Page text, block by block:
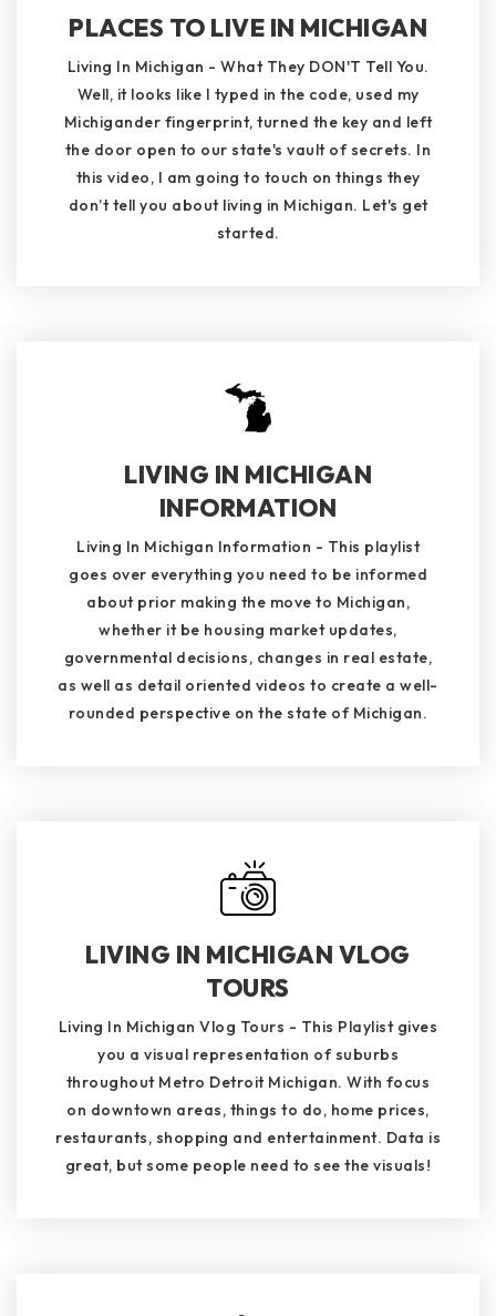
PLACES TO LIVE IN MICHIGAN
Living In Michigan - What They DON'T Tell You.
Well, it looks like I typed in the code, used my
Michigander fingerprint, turned the key and left
the door open to our state's vault of secrets. In
this video, I am going to touch on things they
don’t tell you about living in Michigan. Let's get
started.
LIVING IN MICHIGAN
INFORMATION
Living In Michigan Information - This playlist
goes over everything you need to be informed
about prior making the move to Michigan,
whether it be housing market updates,
governmental decisions, changes in real estate,
as well as detail oriented videos to create a well-
rounded perspective on the state of Michigan.
LIVING IN MICHIGAN VLOG
TOURS
Living In Michigan Vlog Tours - This Playlist gives
you a visual representation of suburbs
throughout Metro Detroit Michigan. With focus
on downtown areas, things to do, home prices,
restaurants, shopping and entertainment. Data is
great, but some people need to see the visuals!